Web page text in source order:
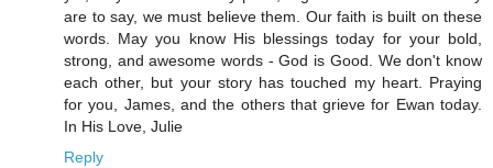
are to say, we must believe them. Our faith is built on these
words. May you know His blessings today for your bold,
strong, and awesome words - God is Good. We don't know
each other, but your story has touched my heart. Praying
for you, James, and the others that grieve for Ewan today.
In His Love, Julie
Reply